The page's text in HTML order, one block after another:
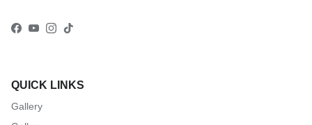
Facebook
YouTube
Instagram
TikTok
QUICK LINKS
Gallery